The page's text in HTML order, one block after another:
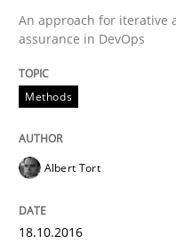
READ ARTICLE
Studies and Research
Requirements
An approach for iterative
assurance in DevOps
Methods
Albert Tort
18.10.2016